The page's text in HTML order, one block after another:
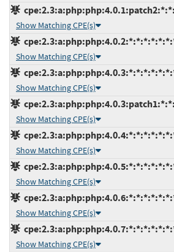
Show Matching CPE(s)
Show Matching CPE(s)
Show Matching CPE(s)
Show Matching CPE(s)
Show Matching CPE(s)
Show Matching CPE(s)
Show Matching CPE(s)
Show Matching CPE(s)